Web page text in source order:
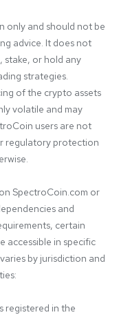
only and should not be
advice. It does not
stake, or hold any
strategies.
of the crypto assets
volatile and may
users are not
regulatory protection
SpectroCoin.com or
and
certain
accessible in specific
by jurisdiction and
registered in the